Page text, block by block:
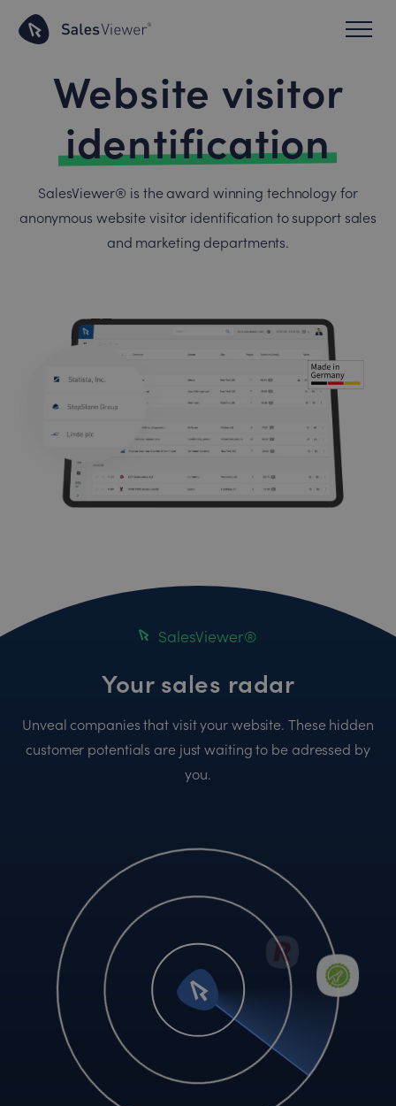
Website visitor
identification
SalesViewer® is the award winning technology for
anonymous website visitor identification to support sales
and marketing departments.
SalesViewer®
Your sales radar
Unveal companies that visit your website. These hidden
customer potentials are just waiting to be adressed by
you.